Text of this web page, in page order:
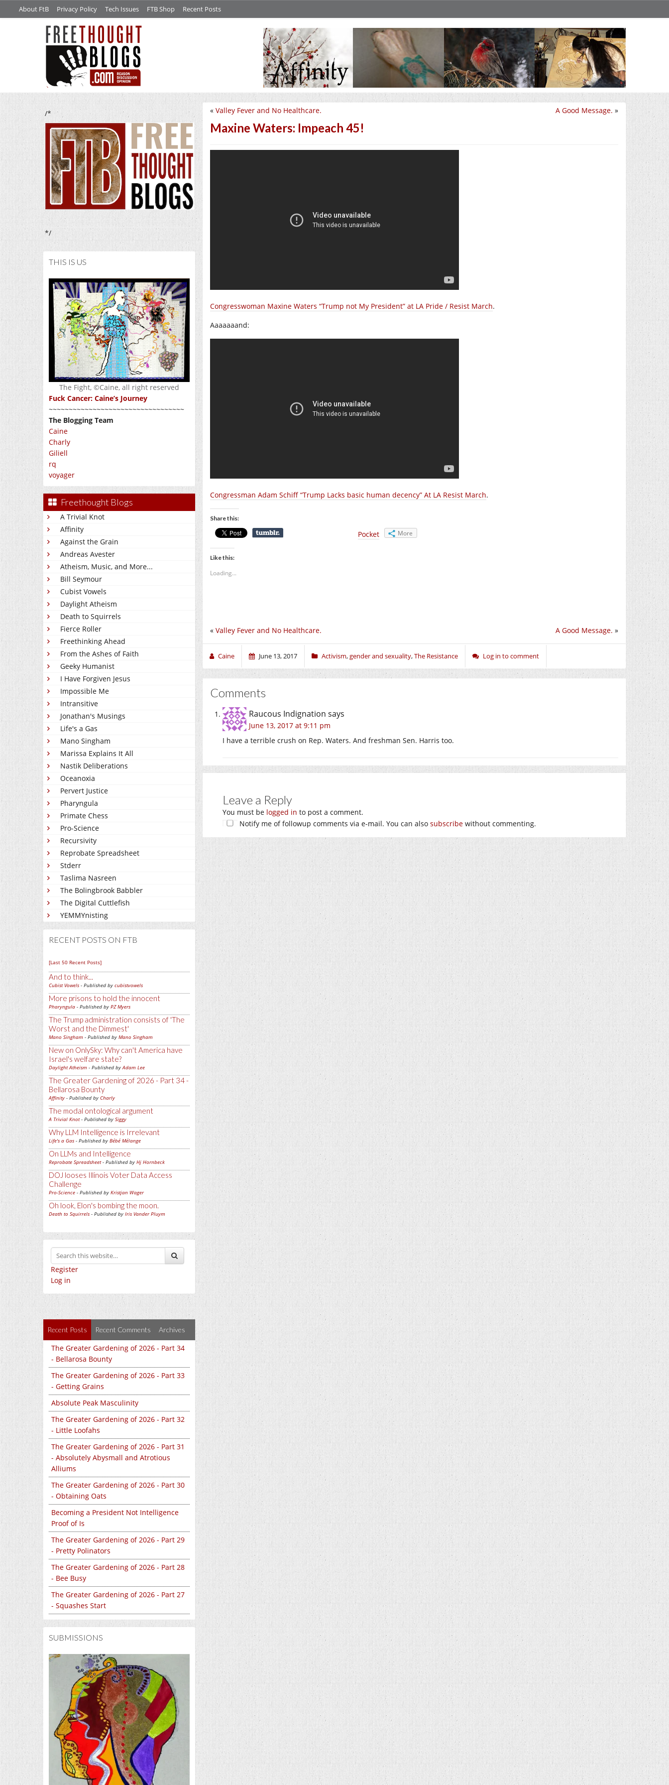
About FtB Privacy Policy Tech Issues FTB Shop Recent Posts
/*
*/
THIS IS US
The Fight, ©Caine, all right reserved
Fuck Cancer: Caine’s Journey
~~~~~~~~~~~~~~~~~~~~~~~~~~~~~~~~~~
The Blogging Team
Caine
Charly
Giliell
rq
voyager
Freethought Blogs
A Trivial Knot
Affinity
Against the Grain
Andreas Avester
Atheism, Music, and More...
Bill Seymour
Cubist Vowels
Daylight Atheism
Death to Squirrels
Fierce Roller
Freethinking Ahead
From the Ashes of Faith
Geeky Humanist
I Have Forgiven Jesus
Impossible Me
Intransitive
Jonathan's Musings
Life's a Gas
Mano Singham
Marissa Explains It All
Nastik Deliberations
Oceanoxia
Pervert Justice
Pharyngula
Primate Chess
Pro-Science
Recursivity
Reprobate Spreadsheet
Stderr
Taslima Nasreen
The Bolingbrook Babbler
The Digital Cuttlefish
YEMMYnisting
RECENT POSTS ON FTB
[Last 50 Recent Posts]
And to think...
Cubist Vowels - Published by cubistvowels
More prisons to hold the innocent
Pharyngula - Published by PZ Myers
The Trump administration consists of 'The
Worst and the Dimmest'
Mano Singham - Published by Mano Singham
New on OnlySky: Why can't America have
Israel's welfare state?
Daylight Atheism - Published byAdam Lee
The Greater Gardening of 2026 - Part 34 -
Bellarosa Bounty
Affinity - Published by Charly
The modal ontological argument
A Trivial Knot- Published by Siggy
Why LLM Intelligence is Irrelevant
Life's a Gas - Published by Bébé Mélange
On LLMs and Intelligence
Reprobate Spreadsheet- Published by Hj Hornbeck
DOJ looses Illinois Voter Data Access
Challenge
Pro-Science - Published by Kristjan Wager
Oh look, Elon's bombing the moon.
Death to Squirrels - Published by Iris Vander Pluym
Register
Log in
Recent Posts Recent Comments Archives
The Greater Gardening of 2026 - Part 34
- Bellarosa Bounty
The Greater Gardening of 2026 - Part 33
- Getting Grains
Absolute Peak Masculinity
The Greater Gardening of 2026 - Part 32
- Little Loofahs
The Greater Gardening of 2026 - Part 31
- Absolutely Abysmall and Atrotious
Alliums
The Greater Gardening of 2026 - Part 30
- Obtaining Oats
Becoming a President Not Intelligence
Proof of Is
The Greater Gardening of 2026 - Part 29
- Pretty Polinators
The Greater Gardening of 2026 - Part 28
- Bee Busy
The Greater Gardening of 2026 - Part 27
- Squashes Start
SUBMISSIONS
A Good Message. »
« Valley Fever and No Healthcare.
Maxine Waters: Impeach 45!
Congresswoman Maxine Waters “Trump not My President” at LA Pride / Resist March.
Aaaaaaand:
Congressman Adam Schiff “Trump Lacks basic human decency” At LA Resist March.
Share this:
Pocket More
Like this:
Loading...
A Good Message. »
« Valley Fever and No Healthcare.
Caine June 13, 2017 Activism,gender and sexuality,The Resistance Log in to comment
Comments
Raucous Indignation says
June 13, 2017 at 9:11 pm
I have a terrible crush on Rep. Waters. And freshman Sen. Harris too.
Leave a Reply
You must be logged in to post a comment.
Notify me of followup comments via e-mail. You can also subscribe without commenting.